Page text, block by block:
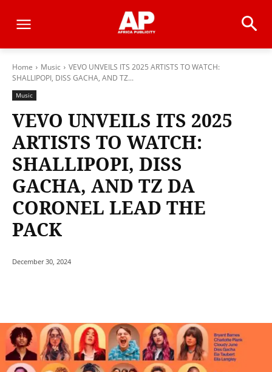
Home Music
VEVO UNVEILS ITS 2025 ARTISTS TO WATCH:
SHALLIPOPI, DISS GACHA, AND TZ...
Music
VEVO UNVEILS ITS 2025
ARTISTS TO WATCH:
SHALLIPOPI, DISS
GACHA, AND TZ DA
CORONEL LEAD THE
PACK
December 30, 2024